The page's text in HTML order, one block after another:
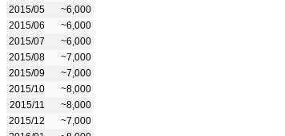
2015/05
~6,000
2015/06
~6,000
2015/07
~6,000
2015/08
~7,000
2015/09
~7,000
2015/10
~8,000
2015/11
~8,000
2015/12
~7,000